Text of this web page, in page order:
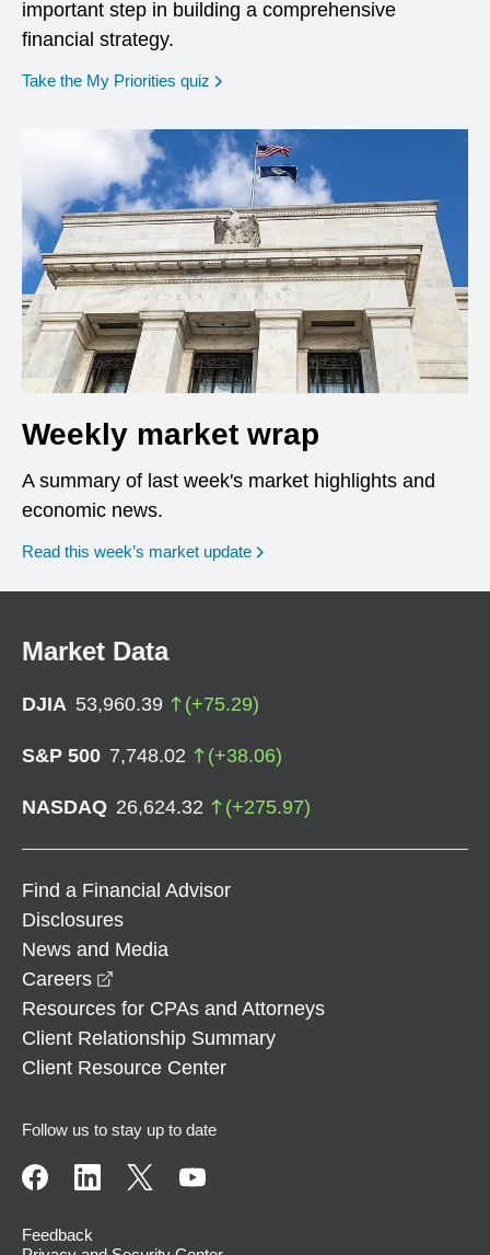
important step in building a comprehensive
financial strategy.
Take the My Priorities quiz opens in a new window
Weekly market wrap
A summary of last week's market highlights and
economic news.
Read this week’s market update
Market Data
DJIA 53,960.39 (+75.29)
S&P 500 7,748.02 (+38.06)
NASDAQ 26,624.32 (+275.97)
Find a Financial Advisor
Disclosures
News and Media
Careers
Resources for CPAs and Attorneys
Client Relationship Summary
Client Resource Center
Follow us to stay up to date
Feedback